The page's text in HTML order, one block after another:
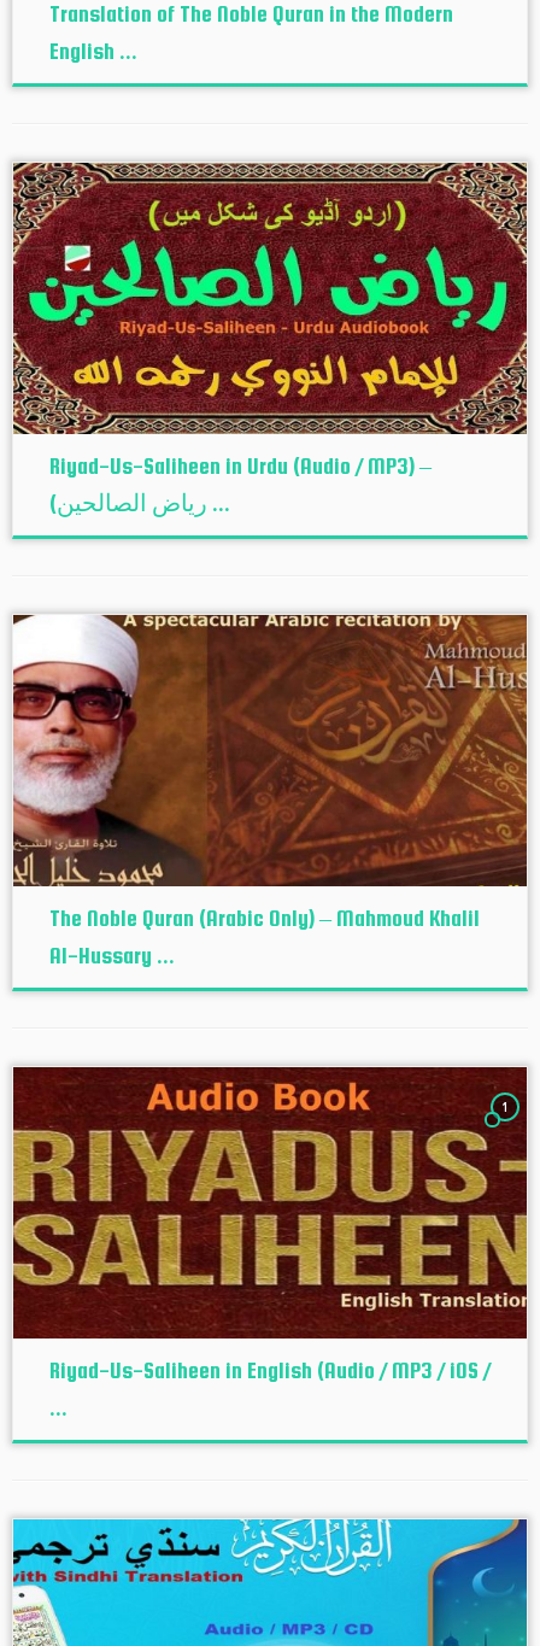
Translation of The Noble Quran in the Modern
English ...
Riyad-Us-Saliheen in Urdu (Audio / MP3) –
(ریاض الصالحین ...
The Noble Quran (Arabic Only) – Mahmoud Khalil
Al-Hussary ...
1
Riyad-Us-Saliheen in English (Audio / MP3 / iOS /
...